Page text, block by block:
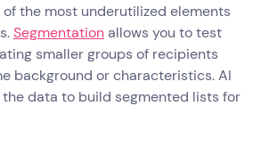
the most underutilized elements
Segmentationallows you to test
smaller groups of recipients
background or characteristics. AI
data to build segmented lists for